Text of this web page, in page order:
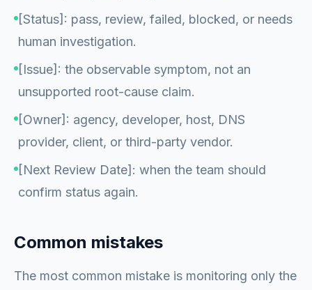
[Status]: pass, review, failed, blocked, or needs
human investigation.
[Issue]: the observable symptom, not an
unsupported root-cause claim.
[Owner]: agency, developer, host, DNS
provider, client, or third-party vendor.
[Next Review Date]: when the team should
confirm status again.
Common mistakes
The most common mistake is monitoring only the